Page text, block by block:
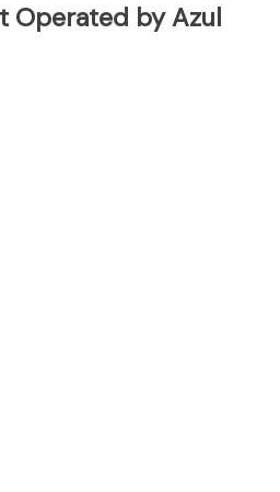
Operated by Azul